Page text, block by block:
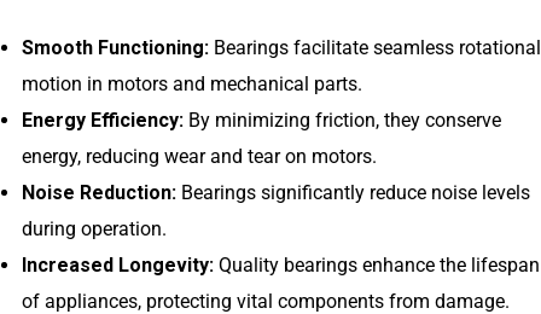
Smooth Functioning: Bearings facilitate seamless rotational
motion in motors and mechanical parts.
Energy Efficiency: By minimizing friction, they conserve
energy, reducing wear and tear on motors.
Noise Reduction: Bearings significantly reduce noise levels
during operation.
Increased Longevity: Quality bearings enhance the lifespan
of appliances, protecting vital components from damage.